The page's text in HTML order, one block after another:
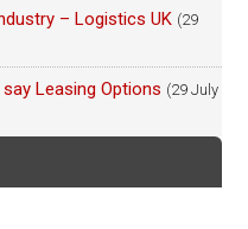
– Logistics UK (29
Leasing Options (29 July